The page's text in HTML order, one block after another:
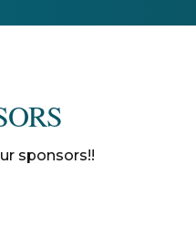
sponsors!!